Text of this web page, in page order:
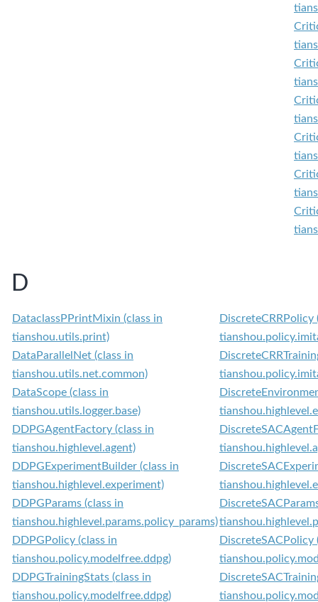
D
DataclassPPrintMixin (class in
tianshou.utils.print)
DataParallelNet (class in
tianshou.utils.net.common)
DataScope (class in
tianshou.utils.logger.base)
DDPGAgentFactory (class in
tianshou.highlevel.agent)
DDPGExperimentBuilder (class in
tianshou.highlevel.experiment)
DDPGParams (class in
tianshou.highlevel.params.policy_params)
DDPGPolicy (class in
tianshou.policy.modelfree.ddpg)
DDPGTrainingStats (class in
tianshou.policy.modelfree.ddpg)
DiscreteCRRPolicy
DiscreteSACPolicy